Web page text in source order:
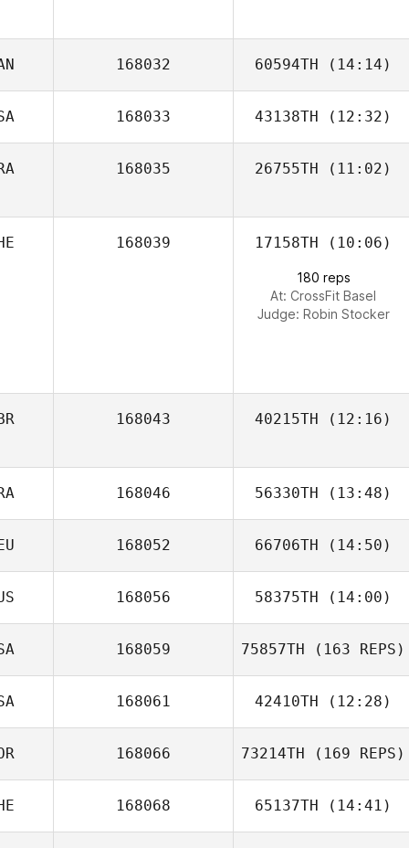
168032 60594TH (14:14)
Tania Torok
168033 43138TH (12:32)
Kym van Zanten
168035 26755TH (11:02)
Guillaume
168039 17158TH (10:06)
180 reps
At: CrossFit Basel
Judge: Robin Stocker
168043 40215TH (12:16)
168046 56330TH (13:48)
Vincent
Grosmangin
168052 66706TH (14:50)
Anna
168056 58375TH (14:00)
168059 75857TH (163 REPS)
168061 42410TH (12:28)
Paloma Levin
168066 73214TH (169 REPS)
168068 65137TH (14:41)